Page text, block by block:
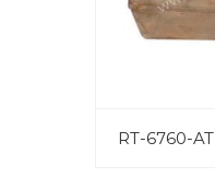
RT-6760-AT